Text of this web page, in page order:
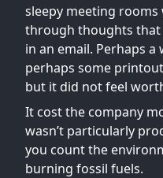
sleepy meeting
through thoughts that
in an email. Perhaps
perhaps some
but it did not feel
It cost the company
wasn’t particularly
you count the
burning fossil fuels.